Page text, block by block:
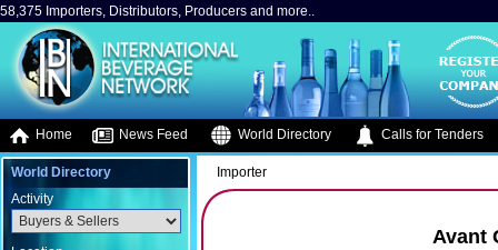
58,375 Importers, Distributors, Producers and more..
Home News Feed World Directory Calls for Tenders
World Directory
Activity
Importer
Avant